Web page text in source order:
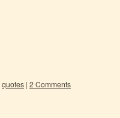
quotes | 2 Comments